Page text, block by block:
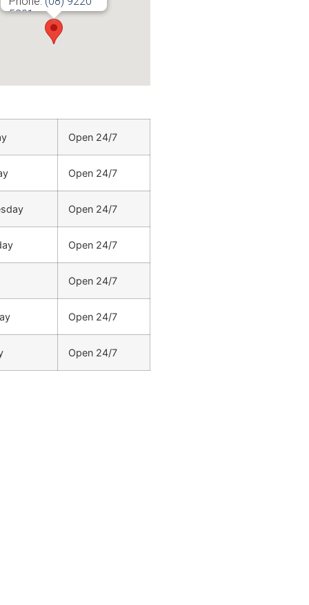
5201
Open 24/7
Open 24/7
Open 24/7
Open 24/7
Open 24/7
Open 24/7
Open 24/7